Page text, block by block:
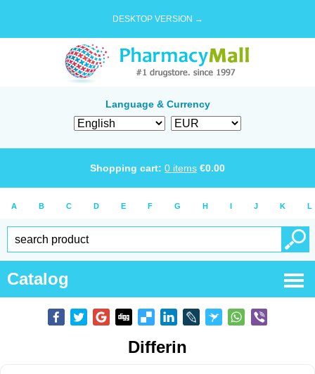
DESKTOP VERSION →
Language & Currency
Shopping cart: 0 items €0.00
A B C D E F G H I J K L
Catalog
Differin